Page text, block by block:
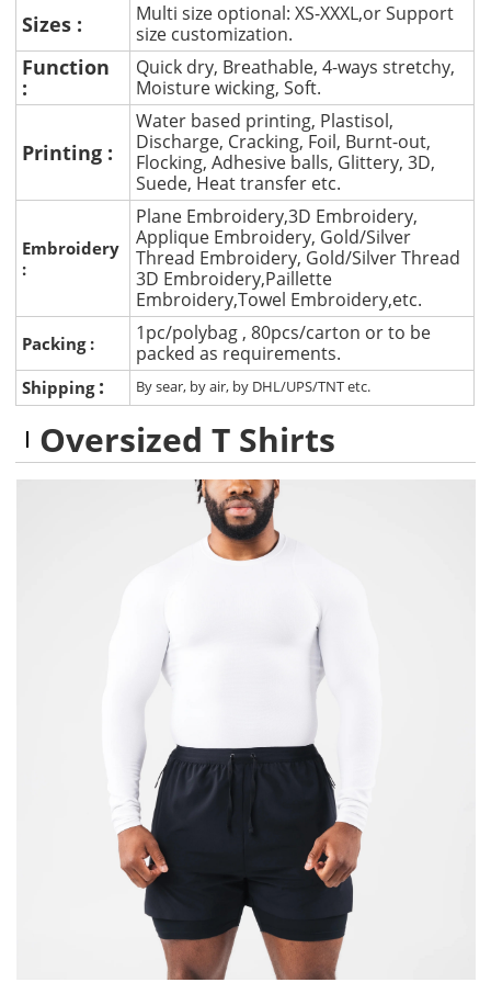
Sizes :
Multi size optional: XS-XXXL,or Support
size customization.
Function
:
Quick dry, Breathable, 4-ways stretchy,
Moisture wicking, Soft.
Printing :
Water based printing, Plastisol,
Discharge, Cracking, Foil, Burnt-out,
Flocking, Adhesive balls, Glittery, 3D,
Suede, Heat transfer etc.
Embroidery
:
Plane Embroidery,3D Embroidery,
Applique Embroidery, Gold/Silver
Thread Embroidery, Gold/Silver Thread
3D Embroidery,Paillette
Embroidery,Towel Embroidery,etc.
Packing :
1pc/polybag , 80pcs/carton or to be
packed as requirements.
Shipping : By sear, by air, by DHL/UPS/TNT etc.
Oversized T Shirts